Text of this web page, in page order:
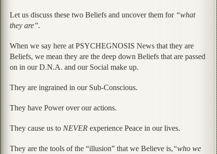
Let us discuss these two Beliefs and uncover them for “what
they are”.
When we say here at PSYCHEGNOSIS News that they are
Beliefs, we mean they are the deep down Beliefs that are passed
on in our D.N.A. and our Social make up.
They are ingrained in our Sub-Conscious.
They have Power over our actions.
They cause us to NEVER experience Peace in our lives.
They are the tools of the “illusion” that we Believe is,“who we